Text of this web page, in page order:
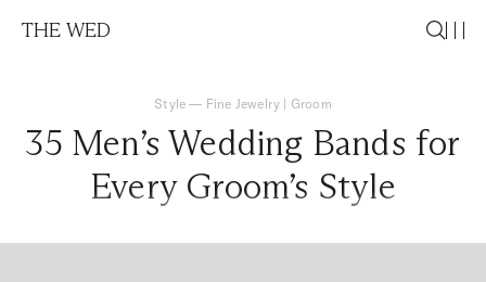
THE WED
Style — Fine Jewelry | Groom
35 Men’s Wedding Bands for
Every Groom’s Style